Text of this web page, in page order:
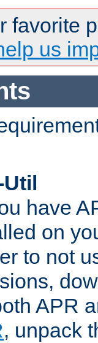
favorite
us
Util
have
on
to not
APR
, unpack